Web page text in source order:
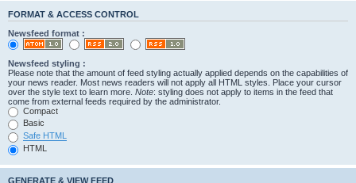
FORMAT & ACCESS CONTROL
Newsfeed format :
Newsfeed styling :
Please note that the amount of feed styling actually applied depends on the capabilities of
your news reader. Most news readers will not apply all HTML styles. Place your cursor
over the style text to learn more. Note: styling does not apply to items in the feed that
come from external feeds required by the administrator.
Compact
Basic
Safe HTML
HTML
GENERATE & VIEW FEED